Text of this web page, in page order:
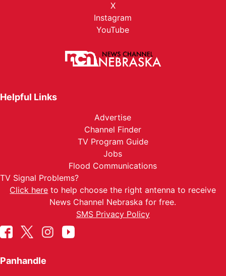
X
Instagram
YouTube
Helpful Links
Advertise
Channel Finder
TV Program Guide
Jobs
Flood Communications
TV Signal Problems?
Click here to help choose the right antenna to receive
News Channel Nebraska for free.
SMS Privacy Policy
Panhandle